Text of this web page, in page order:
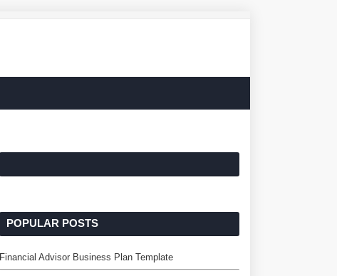
POPULAR POSTS
Financial Advisor Business Plan Template